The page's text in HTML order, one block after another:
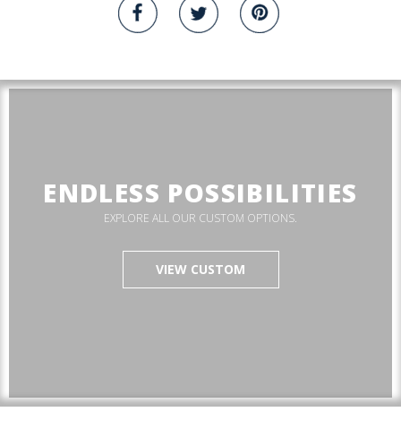
ENDLESS POSSIBILITIES
EXPLORE ALL OUR CUSTOM OPTIONS.
VIEW CUSTOM